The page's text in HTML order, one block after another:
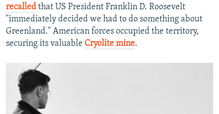
recalled that US President Franklin D. Roosevelt
"immediately decided we had to do something about
Greenland." American forces occupied the territory,
securing its valuable Cryolite mine.